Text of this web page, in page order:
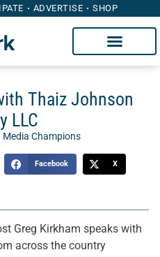
ADVERTISE SHOP
Thaiz Johnson
LLC
Media Champions
Facebook X
Greg Kirkham speaks with
across the country